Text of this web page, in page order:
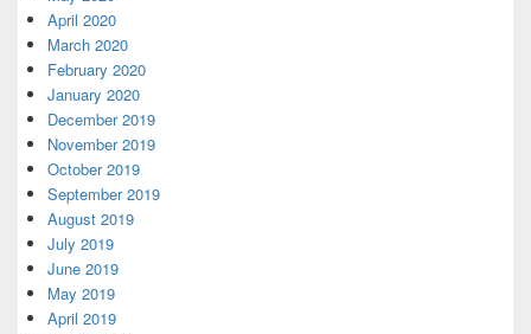
April 2020
March 2020
February 2020
January 2020
December 2019
November 2019
October 2019
September 2019
August 2019
July 2019
June 2019
May 2019
April 2019